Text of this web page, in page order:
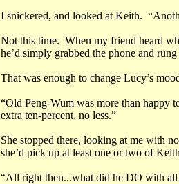
I snickered, and looked at Keith.
Not this time. When my friend heard
he’d simply grabbed the phone and
That was enough to change Lucy’s
“Old Peng-Wum was more than happy
extra ten-percent, no less.”
She stopped there, looking at me with
she’d pick up at least one or two of
“All right then...what did he DO with all